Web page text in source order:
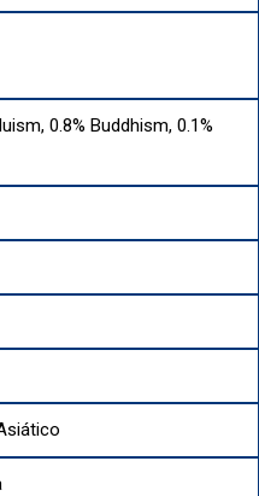
0.8% Buddhism, 0.1%